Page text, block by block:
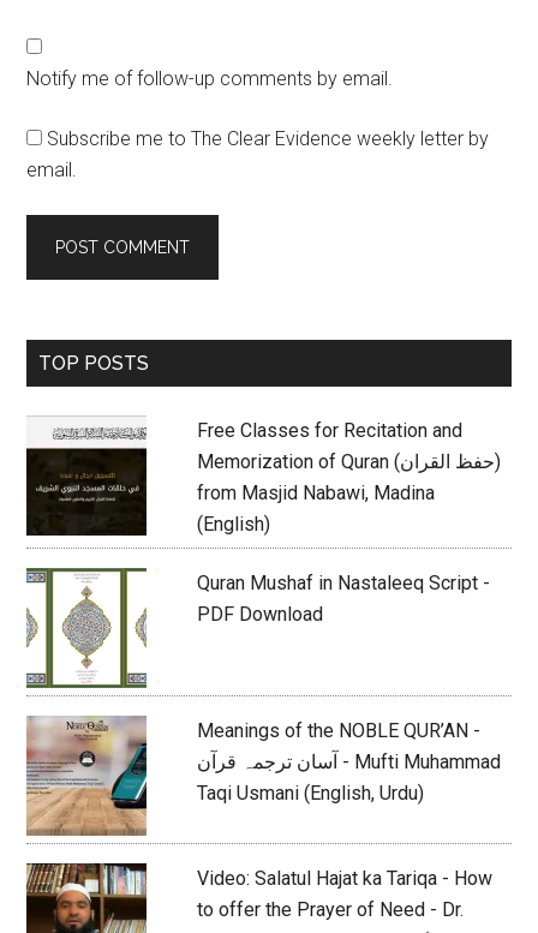
Notify me of follow-up comments by email.
Subscribe me to The Clear Evidence weekly letter by
email.
Primary
TOP POSTS
Free Classes for Recitation and
Memorization of Quran (حفظ القران)
from Masjid Nabawi, Madina
(English)
Quran Mushaf in Nastaleeq Script -
PDF Download
Meanings of the NOBLE QUR’AN -
آسان ترجمہ قرآن - Mufti Muhammad
Taqi Usmani (English, Urdu)
Video: Salatul Hajat ka Tariqa - How
to offer the Prayer of Need - Dr.